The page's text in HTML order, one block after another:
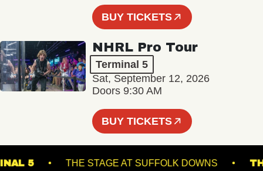
BUY TICKETS
NHRL Pro Tour
Terminal 5
Sat, September 12, 2026
Doors 9:30 AM
BUY TICKETS
5 THE STAGE AT SUFFOLK DOWNS